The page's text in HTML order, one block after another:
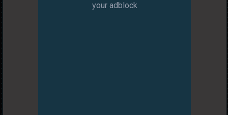
your adblock